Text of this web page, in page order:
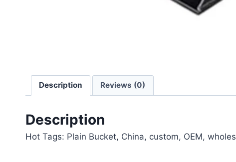
Description Reviews (0)
Description
Hot Tags: Plain Bucket, China, custom, OEM,